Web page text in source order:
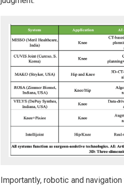
Importantly, robotic and